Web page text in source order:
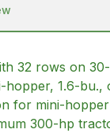
32 rows on
hopper, 1.6-
for mini-
300-hp